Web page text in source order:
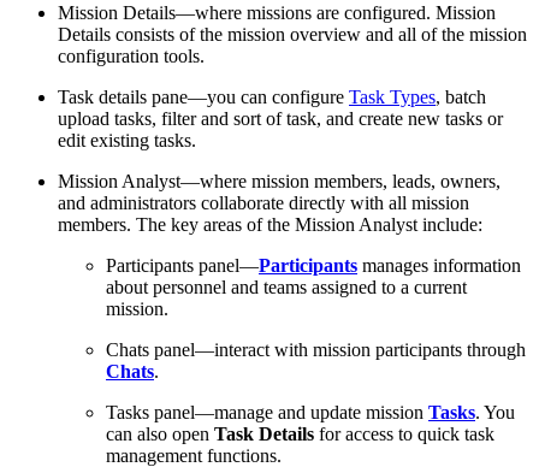
Mission Details—where missions are configured. Mission
Details consists of the mission overview and all of the mission
configuration tools.
Task details pane—you can configure Task Types, batch
upload tasks, filter and sort of task, and create new tasks or
edit existing tasks.
Mission Analyst—where mission members, leads, owners,
and administrators collaborate directly with all mission
members. The key areas of the Mission Analyst include:
Participants panel—Participants manages information
about personnel and teams assigned to a current
mission.
Chats panel—interact with mission participants through
Chats.
Tasks panel—manage and update mission Tasks. You
can also open Task Details for access to quick task
management functions.